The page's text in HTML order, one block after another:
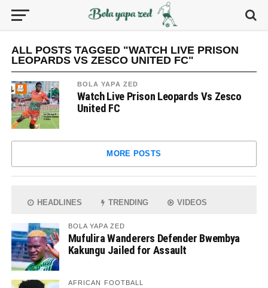
ALL POSTS TAGGED "WATCH LIVE PRISON
LEOPARDS VS ZESCO UNITED FC"
BOLA YAPA ZED
Watch Live Prison Leopards Vs Zesco
United FC
MORE POSTS
HEADLINES TRENDING VIDEOS
BOLA YAPA ZED
Mufulira Wanderers Defender Bwembya
Kakungu Jailed for Assault
AFRICAN FOOTBALL